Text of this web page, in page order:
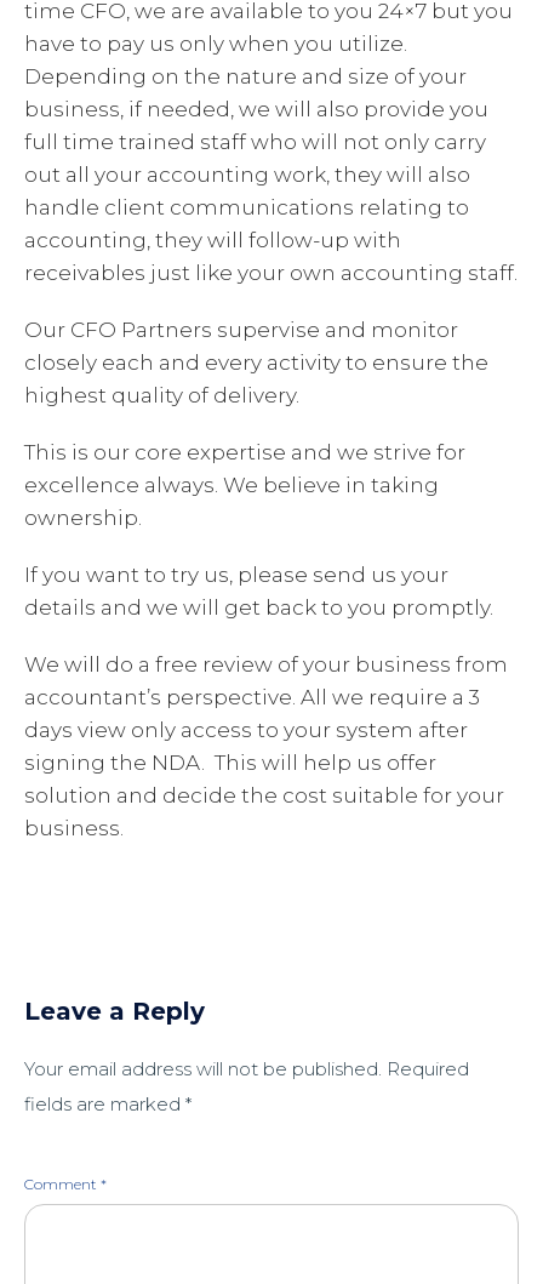
time CFO, we are available to you 24×7 but you
have to pay us only when you utilize.
Depending on the nature and size of your
business, if needed, we will also provide you
full time trained staff who will not only carry
out all your accounting work, they will also
handle client communications relating to
accounting, they will follow-up with
receivables just like your own accounting staff.
Our CFO Partners supervise and monitor
closely each and every activity to ensure the
highest quality of delivery.
This is our core expertise and we strive for
excellence always. We believe in taking
ownership.
If you want to try us, please send us your
details and we will get back to you promptly.
We will do a free review of your business from
accountant’s perspective. All we require a 3
days view only access to your system after
signing the NDA. This will help us offer
solution and decide the cost suitable for your
business.
Leave a Reply
Your email address will not be published. Required
fields are marked *
Comment *